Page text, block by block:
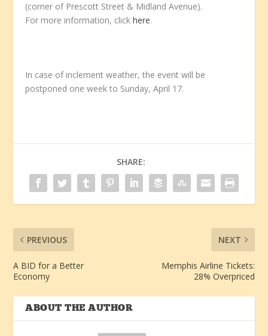
(corner of Prescott Street & Midland Avenue).
For more information, clickhere.
In case of inclement weather, the event will be
postponed one week to Sunday, April 17.
SHARE:
PREVIOUS
A BID for a Better
Economy
NEXT
Memphis Airline Tickets:
28% Overpriced
ABOUT THE AUTHOR